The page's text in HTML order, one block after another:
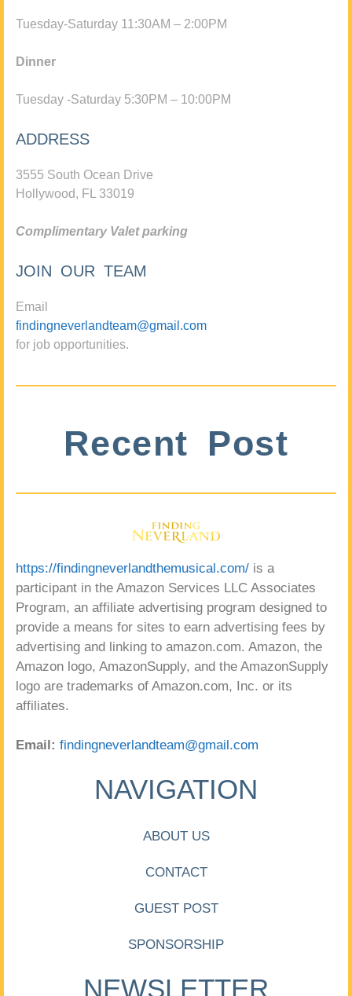
Tuesday-Saturday 11:30AM – 2:00PM
Dinner
Tuesday -Saturday 5:30PM – 10:00PM
ADDRESS
3555 South Ocean Drive
Hollywood, FL 33019
Complimentary Valet parking
JOIN OUR TEAM
Email
findingneverlandteam@gmail.com
for job opportunities.
Recent Post
https://findingneverlandthemusical.com/ is a
participant in the Amazon Services LLC Associates
Program, an affiliate advertising program designed to
provide a means for sites to earn advertising fees by
advertising and linking to amazon.com. Amazon, the
Amazon logo, AmazonSupply, and the AmazonSupply
logo are trademarks of Amazon.com, Inc. or its
affiliates.
Email: findingneverlandteam@gmail.com
NAVIGATION
ABOUT US
CONTACT
GUEST POST
SPONSORSHIP
NEWSLETTER